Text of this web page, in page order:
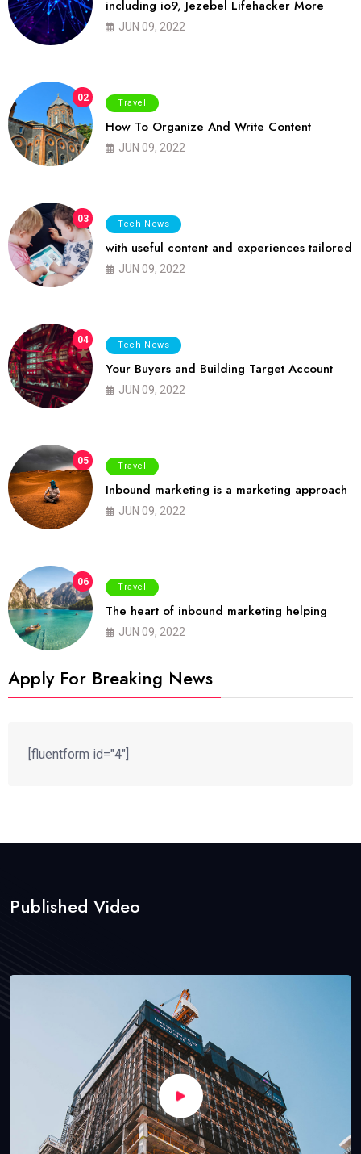
including io9, Jezebel Lifehacker More
JUN 09, 2022
02 Travel
How To Organize And Write Content
JUN 09, 2022
03 Tech News
with useful content and experiences tailored
JUN 09, 2022
04 Tech News
Your Buyers and Building Target Account
JUN 09, 2022
05 Travel
Inbound marketing is a marketing approach
JUN 09, 2022
06 Travel
The heart of inbound marketing helping
JUN 09, 2022
Apply For Breaking News
[fluentform id="4"]
Published Video